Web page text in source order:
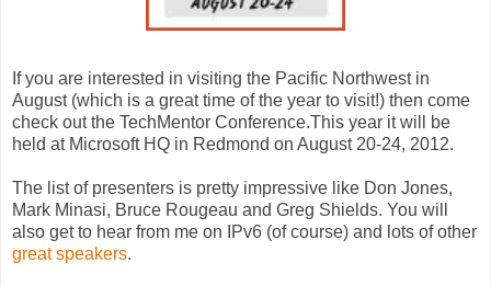
If you are interested in visiting the Pacific Northwest in
August (which is a great time of the year to visit!) then come
check out the TechMentor Conference.This year it will be
held at Microsoft HQ in Redmond on August 20-24, 2012.
The list of presenters is pretty impressive like Don Jones,
Mark Minasi, Bruce Rougeau and Greg Shields. You will
also get to hear from me on IPv6 (of course) and lots of other
great speakers.